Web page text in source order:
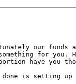
our
for you.
have you
done is setting